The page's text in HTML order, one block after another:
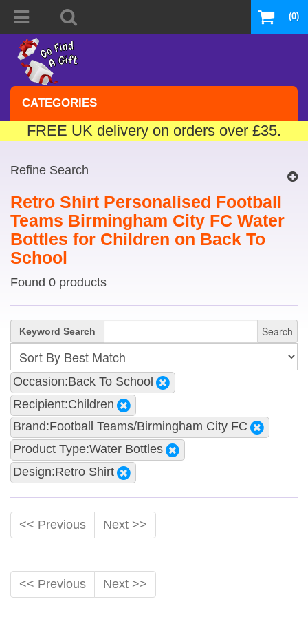
(0)
CATEGORIES
FREE UK delivery on orders over £35.
Refine Search
Retro Shirt Personalised Football
Teams Birmingham City FC Water
Bottles for Children on Back To
School
Found 0 products
Keyword Search Search
Occasion:Back To School
Recipient:Children
Brand:Football Teams/Birmingham City FC
Product Type:Water Bottles
Design:Retro Shirt
<< Previous Next >>
<< Previous Next >>